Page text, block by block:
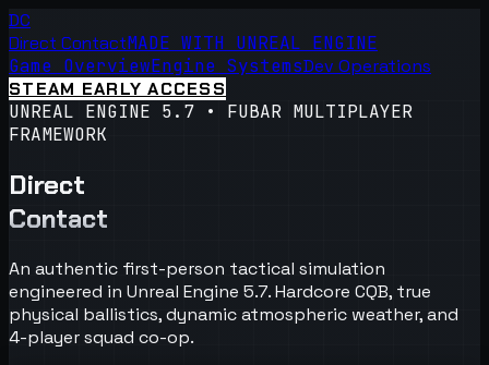
DC
Direct ContactMADE WITH UNREAL ENGINE
Game OverviewEngine SystemsDev Operations
STEAM EARLY ACCESS
UNREAL ENGINE 5.7 • FUBAR MULTIPLAYER
FRAMEWORK
Direct
Contact
An authentic first-person tactical simulation
engineered in Unreal Engine 5.7. Hardcore CQB, true
physical ballistics, dynamic atmospheric weather, and
4-player squad co-op.